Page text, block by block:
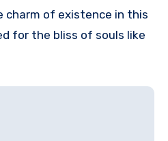
for the bliss of souls like